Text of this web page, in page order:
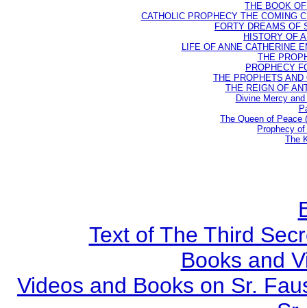
THE BOOK
CATHOLIC PROPHECY THE COMING
FORTY DREAMS OF
HISTORY OF
LIFE OF ANNE CATHERINE
THE
PROPHECY
THE PROPHETS
THE REIGN OF
Divine Mercy
The Queen of Peace
Prophecy
The
Text of The Third
Books and
Videos and Books on Sr.